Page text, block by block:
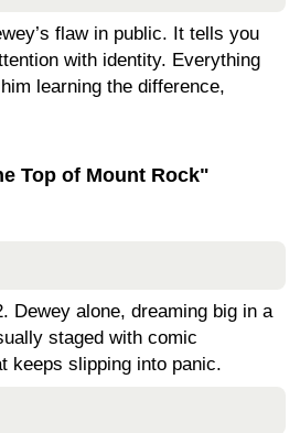
flaw in public. It tells you
with identity. Everything
learning the difference,
Top of Mount Rock"
Dewey alone, dreaming big in a
staged with comic
keeps slipping into panic.